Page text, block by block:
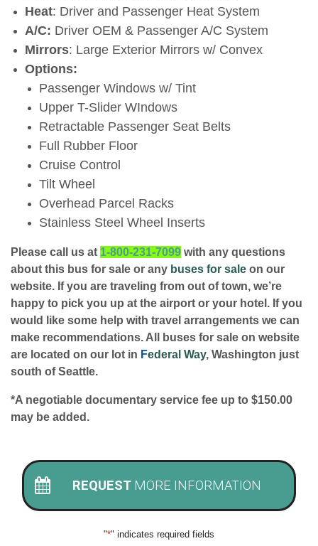
Heat: Driver and Passenger Heat System
A/C: Driver OEM & Passenger A/C System
Mirrors: Large Exterior Mirrors w/ Convex
Options:
Passenger Windows w/ Tint
Upper T-Slider WIndows
Retractable Passenger Seat Belts
Full Rubber Floor
Cruise Control
Tilt Wheel
Overhead Parcel Racks
Stainless Steel Wheel Inserts
Please call us at 1-800-231-7099 with any questions
about this bus for sale or any buses for sale on our
website. If you are traveling from out of town, we’re
happy to pick you up at the airport or your hotel. If you
would like some help with travel arrangements we can
make recommendations. All buses for sale on website
are located on our lot in Federal Way, Washington just
south of Seattle.
*A negotiable documentary service fee up to $150.00
may be added.
REQUEST MORE INFORMATION
"*" indicates required fields